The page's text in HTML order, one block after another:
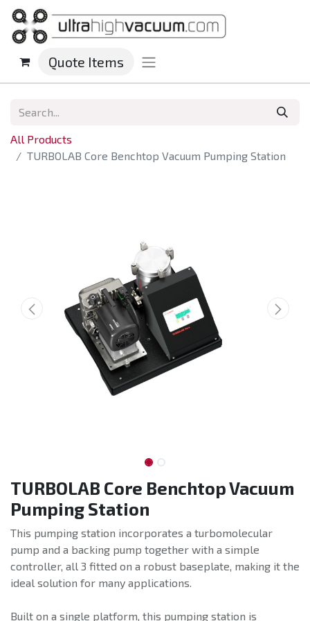
Quote Items
All Products
TURBOLAB Core Benchtop Vacuum Pumping Station
TURBOLAB Core Benchtop Vacuum
Pumping Station
This pumping station incorporates a turbomolecular
pump and a backing pump together with a simple
controller, all 3 fitted on a robust baseplate, making it the
ideal solution for many applications.
Built on a single platform, this pumping station is